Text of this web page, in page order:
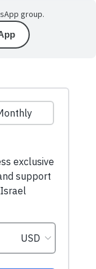
group.